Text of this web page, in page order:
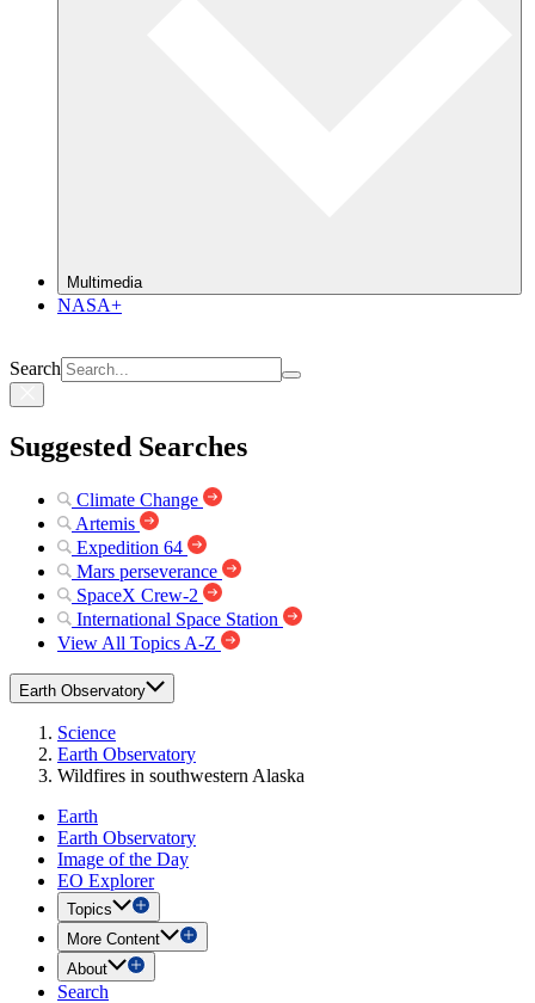
Multimedia
NASA+
Search
Suggested Searches
Climate Change
Artemis
Expedition 64
Mars perseverance
SpaceX Crew-2
International Space Station
View All Topics A-Z
Earth Observatory
Science
Earth Observatory
Wildfires in southwestern Alaska
Earth
Earth Observatory
Image of the Day
EO Explorer
Topics
More Content
About
Search